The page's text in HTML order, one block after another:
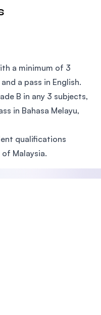
a minimum of 3
a pass in English.
B in any 3 subjects,
in Bahasa Melayu,
qualifications
Malaysia.